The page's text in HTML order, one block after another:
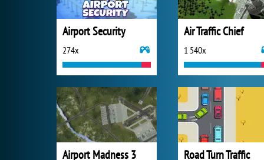
Airport Security
274x
Air Traffic Chief
1 540x
Airport Madness 3 Road Turn Traffic